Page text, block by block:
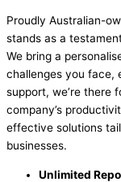
Proudly Australian-
stands as a
We bring a
challenges you face,
support, we’re there
company’s
effective solutions
businesses.
Unlimited